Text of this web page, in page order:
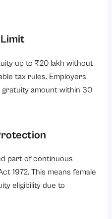
up to ₹20 lakh without
tax rules. Employers
amount within 30
part of continuous
1972. This means female
eligibility due to